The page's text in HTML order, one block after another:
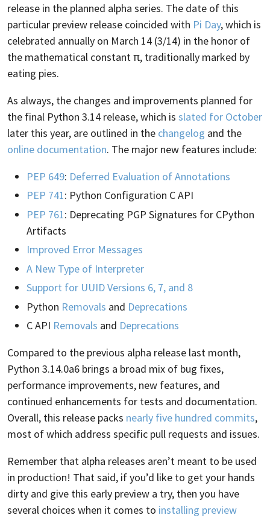
release in the planned alpha series. The date of this
particular preview release coincided with Pi Day, which is
celebrated annually on March 14 (3/14) in the honor of
the mathematical constant π, traditionally marked by
eating pies.
As always, the changes and improvements planned for
the final Python 3.14 release, which is slated for October
later this year, are outlined in the changelog and the
online documentation. The major new features include:
PEP 649: Deferred Evaluation of Annotations
PEP 741: Python Configuration C API
PEP 761: Deprecating PGP Signatures for CPython
Artifacts
Improved Error Messages
A New Type of Interpreter
Support for UUID Versions 6, 7, and 8
Python Removals and Deprecations
C API Removals and Deprecations
Compared to the previous alpha release last month,
Python 3.14.0a6 brings a broad mix of bug fixes,
performance improvements, new features, and
continued enhancements for tests and documentation.
Overall, this release packs nearly five hundred commits,
most of which address specific pull requests and issues.
Remember that alpha releases aren’t meant to be used
in production! That said, if you’d like to get your hands
dirty and give this early preview a try, then you have
several choices when it comes to installing preview